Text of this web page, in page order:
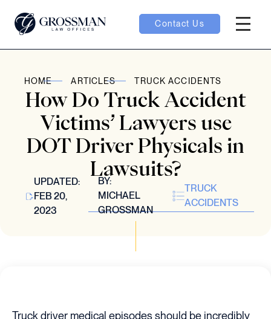
Contact Us
toggle
HOME ARTICLES TRUCK ACCIDENTS
How Do Truck Accident
Victims’ Lawyers use
DOT Driver Physicals in
Lawsuits?
UPDATED:
FEB 20,
2023
BY:
MICHAEL
GROSSMAN
TRUCK
ACCIDENTS
Truck driver medical episodes should be incredibly